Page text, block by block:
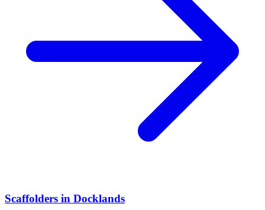
Scaffolders in Docklands